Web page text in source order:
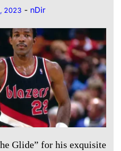
2023 - nDir
Glide” for his exquisite